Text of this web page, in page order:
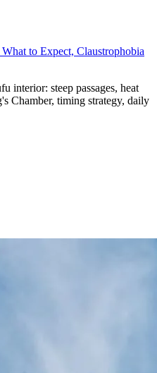
to Expect, Claustrophobia
interior: steep passages, heat
Chamber, timing strategy, daily